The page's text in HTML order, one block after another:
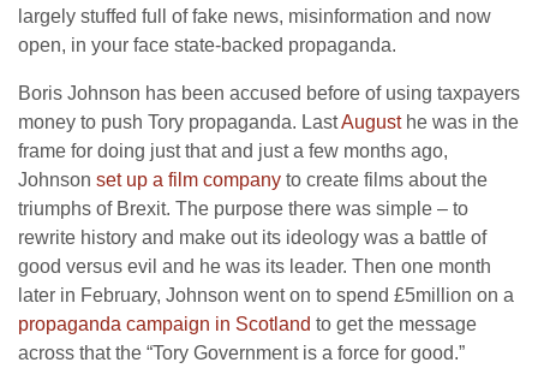
largely stuffed full of fake news, misinformation and now
open, in your face state-backed propaganda.
Boris Johnson has been accused before of using taxpayers
money to push Tory propaganda. LastAugusthe was in the
frame for doing just that and just a few months ago,
Johnson set up a film company to create films about the
triumphs of Brexit. The purpose there was simple – to
rewrite history and make out its ideology was a battle of
good versus evil and he was its leader. Then one month
later in February, Johnson went on to spend £5million on a
propaganda campaign in Scotland to get the message
across that the “Tory Government is a force for good.”